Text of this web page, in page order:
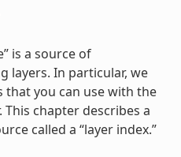
is a source of
layers. In particular, we
that you can use with the
This chapter describes a
called a “layer index.”